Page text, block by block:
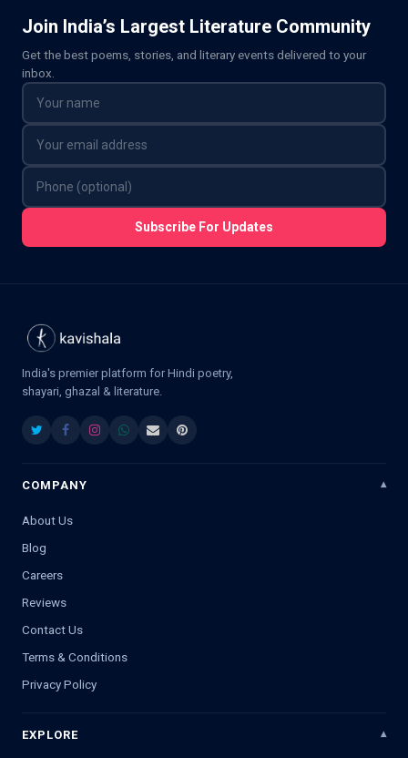
Join India’s Largest Literature Community
Get the best poems, stories, and literary events delivered to your
inbox.
Subscribe For Updates
India's premier platform for Hindi poetry,
shayari, ghazal & literature.
COMPANY
About Us
Blog
Careers
Reviews
Contact Us
Terms & Conditions
Privacy Policy
EXPLORE